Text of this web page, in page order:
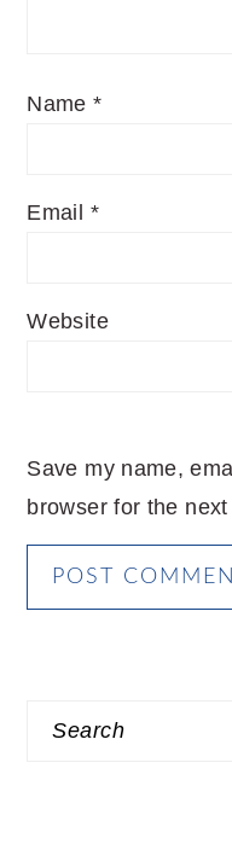
Name*
Email *
Website
Save my name,
browser for the
Search